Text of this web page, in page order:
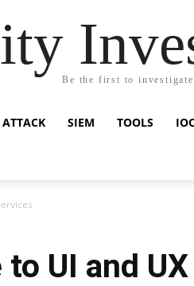
Be the first to investigate
SIEM TOOLS
UI and UX